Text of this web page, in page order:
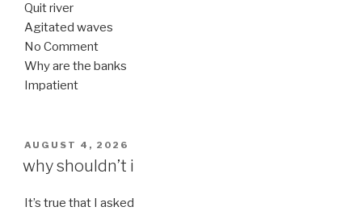
Quit river
Agitated waves
No Comment
Why are the banks
Impatient
POSTED
ON
AUGUST 4, 2026
why shouldn’t i
It’s true that I asked